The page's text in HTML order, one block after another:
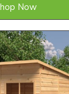
Now